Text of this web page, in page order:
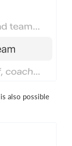
also possible